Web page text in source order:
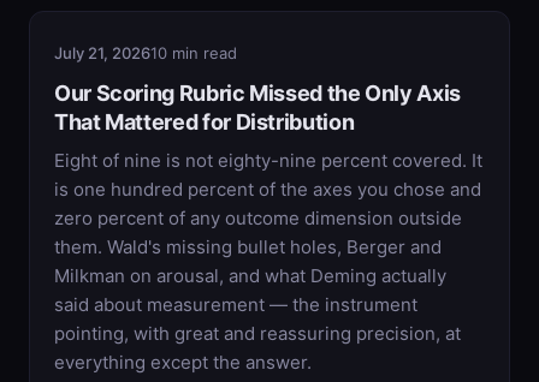
July 21, 202610 min read
Our Scoring Rubric Missed the Only Axis
That Mattered for Distribution
Eight of nine is not eighty-nine percent covered. It
is one hundred percent of the axes you chose and
zero percent of any outcome dimension outside
them. Wald's missing bullet holes, Berger and
Milkman on arousal, and what Deming actually
said about measurement — the instrument
pointing, with great and reassuring precision, at
everything except the answer.